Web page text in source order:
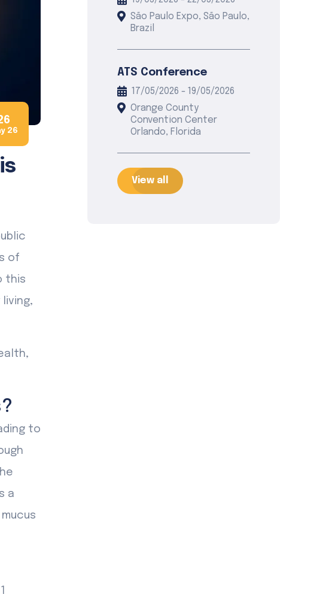
26
of
this
to
a
São Paulo Expo, São Paulo,
Brazil
ATS Conference
17/05/2026 - 19/05/2026
Orange County
Convention Center
Orlando, Florida
View all